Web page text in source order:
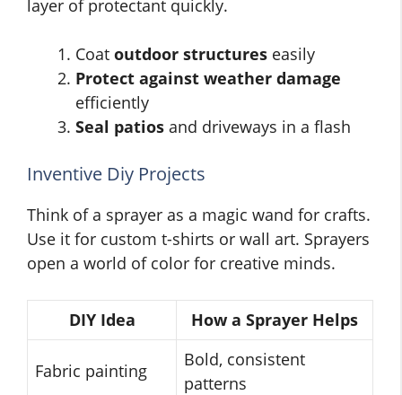
layer of protectant quickly.
Coat outdoor structures easily
Protect against weather damage
efficiently
Seal patios and driveways in a flash
Inventive Diy Projects
Think of a sprayer as a magic wand for crafts.
Use it for custom t-shirts or wall art. Sprayers
open a world of color for creative minds.
DIY Idea How a Sprayer Helps
Fabric painting
Bold, consistent
patterns